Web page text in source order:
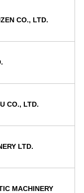
CO., LTD.
CO., LTD.
LTD.
MACHINERY